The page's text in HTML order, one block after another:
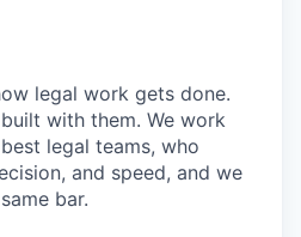
legal work gets done.
with them. We work
legal teams, who
and speed, and we
bar.